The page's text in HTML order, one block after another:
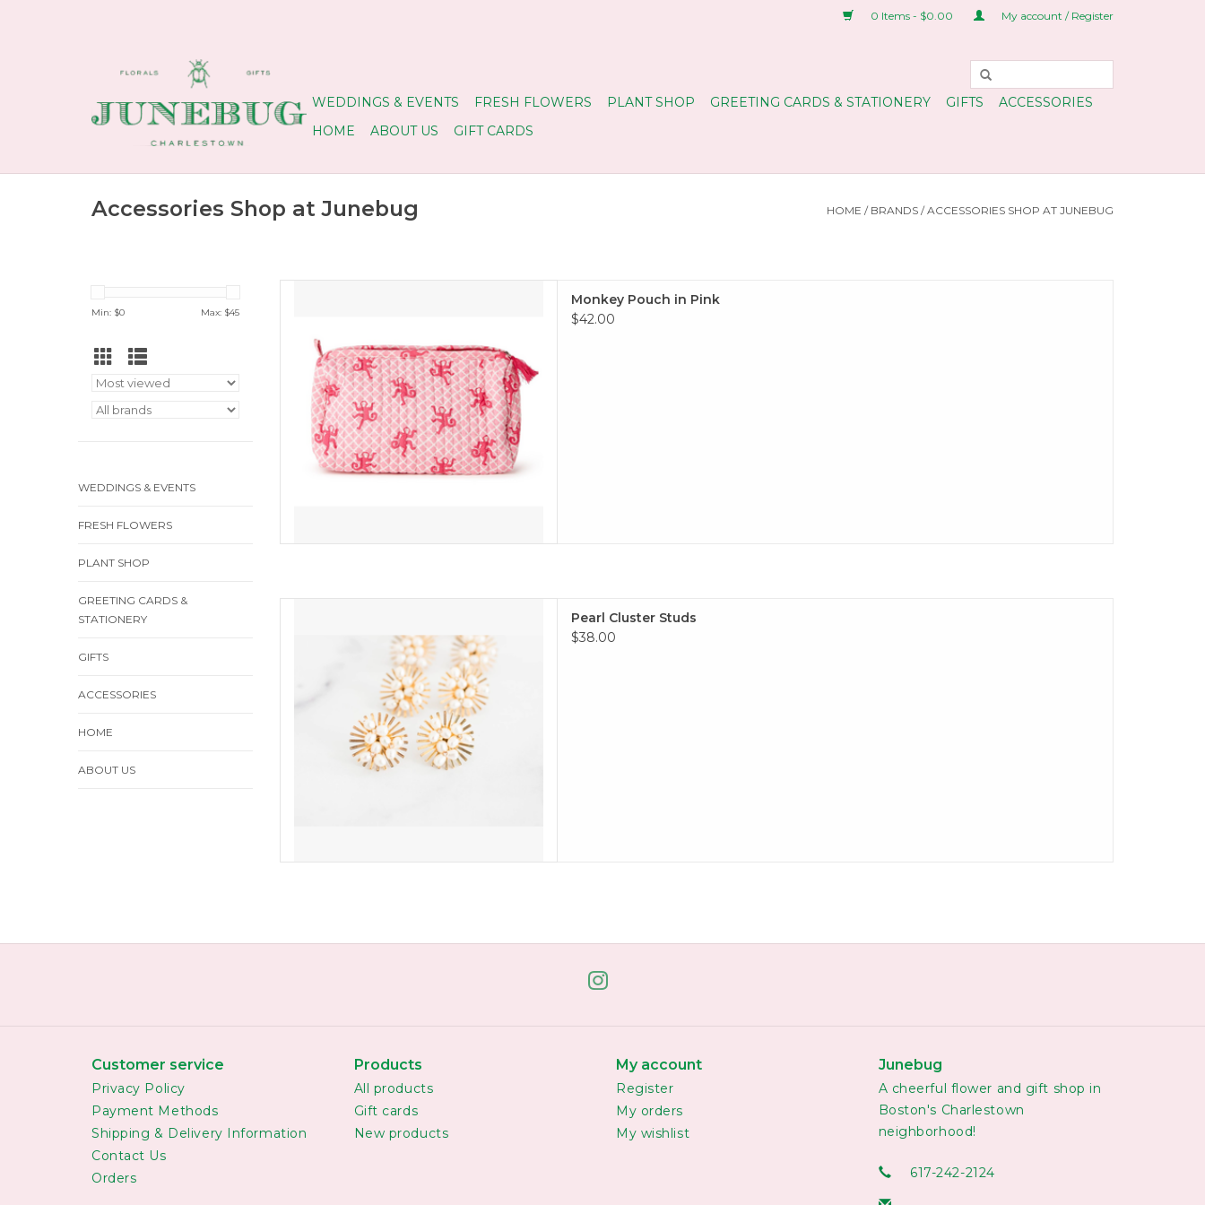
0 Items - $0.00 My account / Register
WEDDINGS & EVENTS FRESH FLOWERS PLANT SHOP GREETING CARDS & STATIONERY GIFTS
ACCESSORIES
HOME
ABOUT US GIFT CARDS
Accessories Shop at Junebug HOME / BRANDS /ACCESSORIES SHOP AT JUNEBUG
Min: $0 Max: $45
WEDDINGS & EVENTS
FRESH FLOWERS
PLANT SHOP
GREETING CARDS &
STATIONERY
GIFTS
ACCESSORIES
HOME
ABOUT US
Monkey Pouch in Pink
$42.00
ADD TO CART
Pearl Cluster Studs
$38.00
Customer service
Privacy Policy
Payment Methods
Shipping & Delivery Information
Contact Us
Orders
Products
All products
Gift cards
New products
My account
Register
My orders
My wishlist
Junebug
A cheerful flower and gift shop in
Boston's Charlestown
neighborhood!
617-242-2124